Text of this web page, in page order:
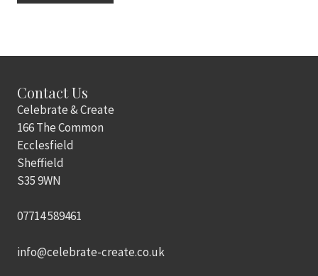
Contact Us
Celebrate & Create
166 The Common
Ecclesfield
Sheffield
S35 9WN
07714 589461
info@celebrate-create.co.uk